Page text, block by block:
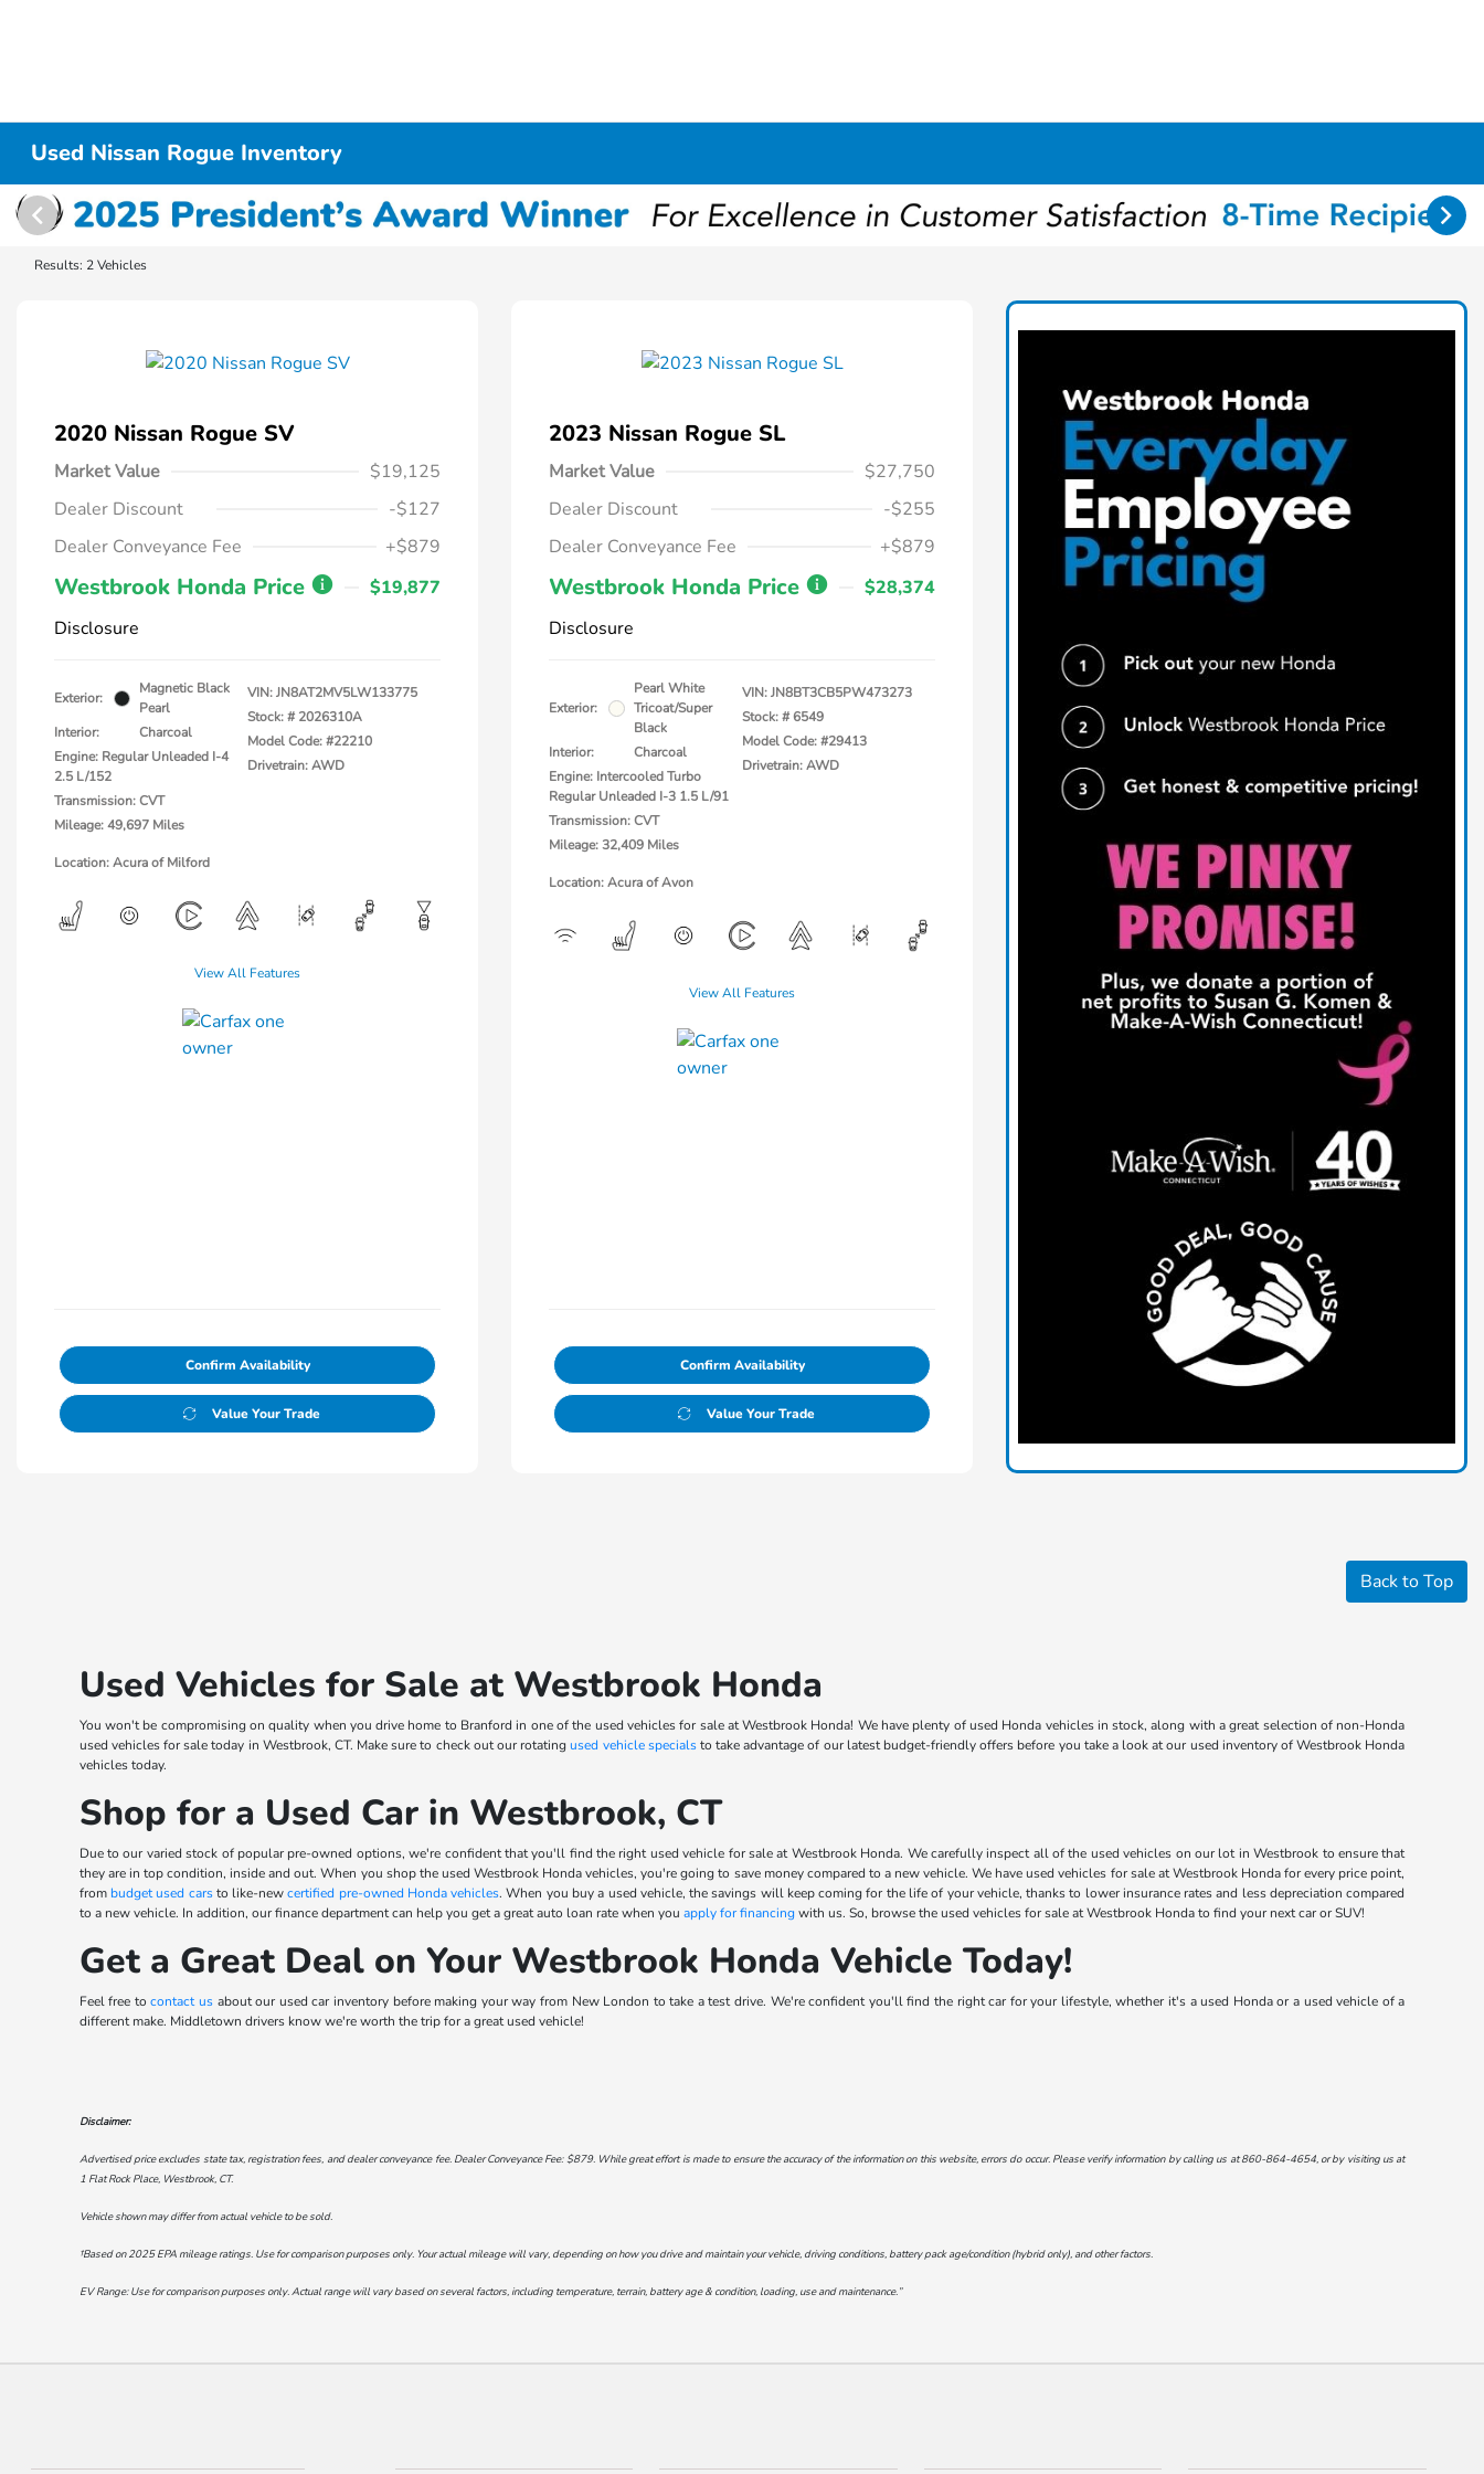
Used Nissan Rogue Inventory
Results: 2 Vehicles
2020 Nissan Rogue SV
Market Value
$19,125
Dealer Discount
-$127
Dealer Conveyance Fee
+$879
Westbrook Honda Price
$19,877
Disclosure
Exterior:
Magnetic Black
Pearl
Interior:
Charcoal
Engine: Regular Unleaded I-4
2.5 L/152
Transmission: CVT
Mileage: 49,697 Miles
VIN:JN8AT2MV5LW133775
Stock: # 2026310A
Model Code: #22210
Drivetrain: AWD
Location: Acura of Milford
View All Features
Confirm Availability
Value Your Trade
2023 Nissan Rogue SL
Market Value
$27,750
Dealer Discount
-$255
Dealer Conveyance Fee
+$879
Westbrook Honda Price
$28,374
Disclosure
Exterior:
Pearl White
Tricoat/Super
Black
Interior:
Charcoal
Engine: Intercooled Turbo
Regular Unleaded I-3 1.5 L/91
Transmission: CVT
Mileage: 32,409 Miles
VIN:JN8BT3CB5PW473273
Stock: #6549
Model Code: #29413
Drivetrain: AWD
Location: Acura of Avon
View All Features
Confirm Availability
Value Your Trade
Back to Top
Used Vehicles for Sale at Westbrook Honda
You won't be compromising on quality when you drive home to Branford in one of the used vehicles for sale at Westbrook Honda! We have plenty of used Honda vehicles in stock, along with a great selection of non-Honda
used vehicles for sale today in Westbrook, CT. Make sure to check out our rotatingused vehicle specialsto take advantage of our latest budget-friendly offers before you take a look at our used inventory of Westbrook Honda
vehicles today.
Shop for a Used Car in Westbrook, CT
Due to our varied stock of popular pre-owned options, we're confident that you'll find the right used vehicle for sale at Westbrook Honda. We carefully inspect all of the used vehicles on our lot in Westbrook to ensure that
they are in top condition, inside and out. When you shop the used Westbrook Honda vehicles, you're going to save money compared to a new vehicle. We have used vehicles for sale at Westbrook Honda for every price point,
from budget used carsto like-newcertified pre-owned Honda vehicles. When you buy a used vehicle, the savings will keep coming for the life of your vehicle, thanks to lower insurance rates and less depreciation compared
to a new vehicle. In addition, our finance department can help you get a great auto loan rate when you apply for financingwith us. So, browse the used vehicles for sale at Westbrook Honda to find your next car or SUV!
Get a Great Deal on Your Westbrook Honda Vehicle Today!
Feel free tocontact us about our used car inventory before making your way from New London to take a test drive. We're confident you'll find the right car for your lifestyle, whether it's a used Honda or a used vehicle of a
different make. Middletown drivers know we're worth the trip for a great used vehicle!
Disclaimer:
Advertised price excludes state tax, registration fees, and dealer conveyance fee. Dealer Conveyance Fee: $879. While great effort is made to ensure the accuracy of the information on this website, errors do occur. Please verify information by calling us at860-864-4654, or by visiting us at
1 Flat Rock Place, Westbrook, CT.
Vehicle shown may differ from actual vehicle to be sold.
†Based on 2025 EPA mileage ratings. Use for comparison purposes only. Your actual mileage will vary, depending on how you drive and maintain your vehicle, driving conditions, battery pack age/condition (hybrid only), and other factors.
EV Range: Use for comparison purposes only. Actual range will vary based on several factors, including temperature, terrain, battery age & condition, loading, use and maintenance.”